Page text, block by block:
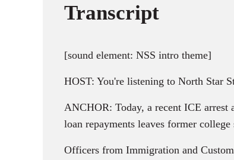
Transcript
[sound element: NSS intro theme]
HOST: You're listening to North Star
ANCHOR: Today, a recent ICE arrest
loan repayments leaves former
Officers from Immigration and